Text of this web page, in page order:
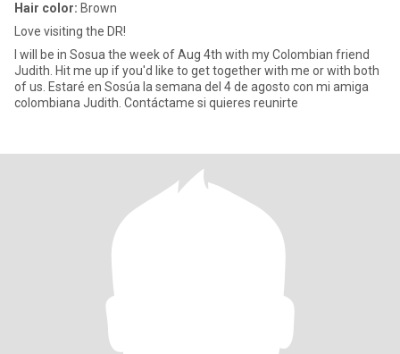
Hair color: Brown
Love visiting the DR!
I will be in Sosua the week of Aug 4th with my Colombian friend
Judith. Hit me up if you'd like to get together with me or with both
of us. Estaré en Sosúa la semana del 4 de agosto con mi amiga
colombiana Judith. Contáctame si quieres reunirte